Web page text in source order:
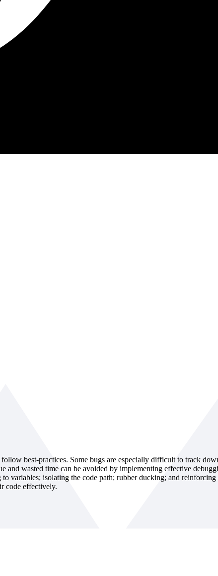
best-practices. Some bugs are especially difficult to track
wasted time can be avoided by implementing effective
variables; isolating the code path; rubber ducking; and
code effectively.